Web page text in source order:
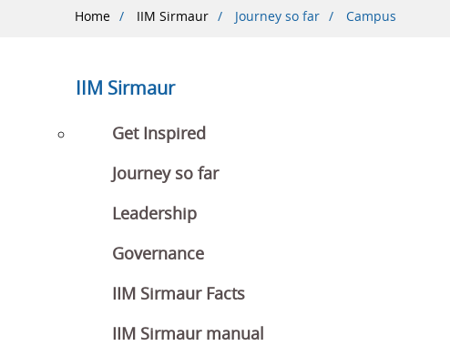
Breadcrumb
Home IIM Sirmaur Journey so far Campus
IIM Sirmaur
Get Inspired
Journey so far
Leadership
Governance
IIM Sirmaur Facts
IIM Sirmaur manual